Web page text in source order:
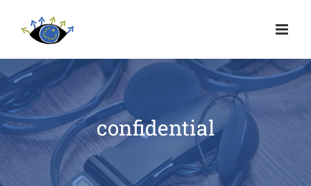
confidential